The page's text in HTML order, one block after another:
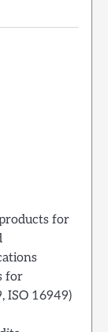
for
for
ISO 16949)